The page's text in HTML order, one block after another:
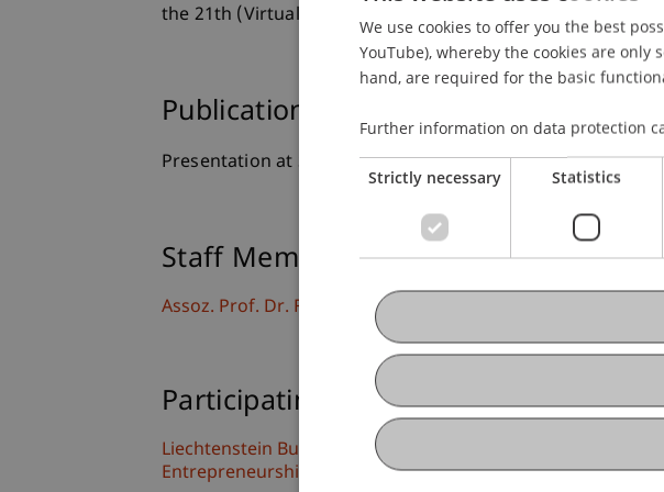
the 21th (Virtual) European Academy of Management
Publication Type
Presentation at Scholarly Conference
Staff Members
Assoz. Prof. Dr. Frederik Riar
Participating Institutions
Liechtenstein Business School
Entrepreneurship and Strategic Management
We use cookies to offer you the best
YouTube), whereby the cookies are
hand, are required for the basic
Further information on data protection
Strictly necessary Statistics